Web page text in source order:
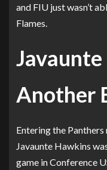
and FIU just wasn’t
Flames.
Another
Entering the Panthers
Javaunte Hawkins
game in Conference